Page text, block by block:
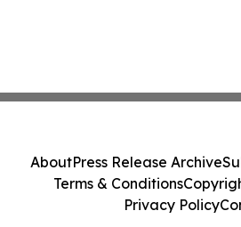
AboutPress Release Archive
Terms & Conditions
Privacy Policy